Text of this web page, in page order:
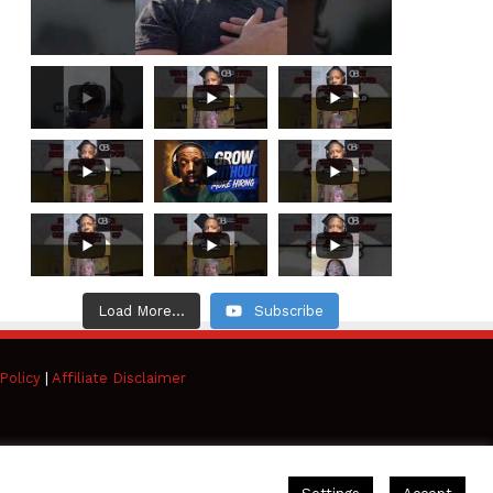
Load More... Subscribe
| Affiliate Disclaimer